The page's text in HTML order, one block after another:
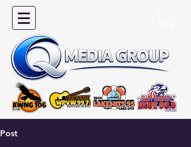
Post